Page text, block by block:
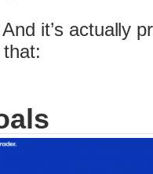
it’s actually